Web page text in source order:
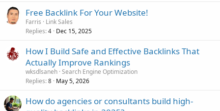
Free Backlink For Your Website!
Farris
Link Sales
Replies 4 Dec 15, 2025
How I Build Safe and Effective Backlinks That
Actually Improve Rankings
wksdlsaneh Search Engine Optimization
Replies 8 May 5, 2026
How do agencies or consultants build high-